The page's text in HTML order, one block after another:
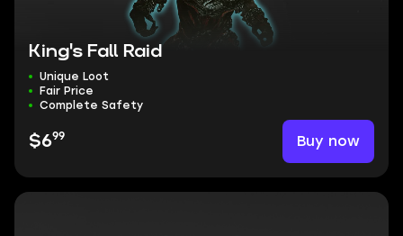
King's Fall Raid
Unique Loot
Fair Price
Complete Safety
$699 Buy now